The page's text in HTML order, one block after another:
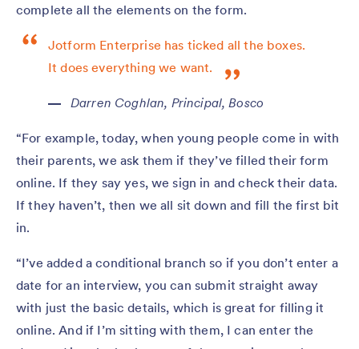
complete all the elements on the form.
Jotform Enterprise has ticked all the boxes.
It does everything we want.
Darren Coghlan, Principal, Bosco
“For example, today, when young people come in with
their parents, we ask them if they’ve filled their form
online. If they say yes, we sign in and check their data.
If they haven’t, then we all sit down and fill the first bit
in.
“I’ve added a conditional branch so if you don’t enter a
date for an interview, you can submit straight away
with just the basic details, which is great for filling it
online. And if I’m sitting with them, I can enter the